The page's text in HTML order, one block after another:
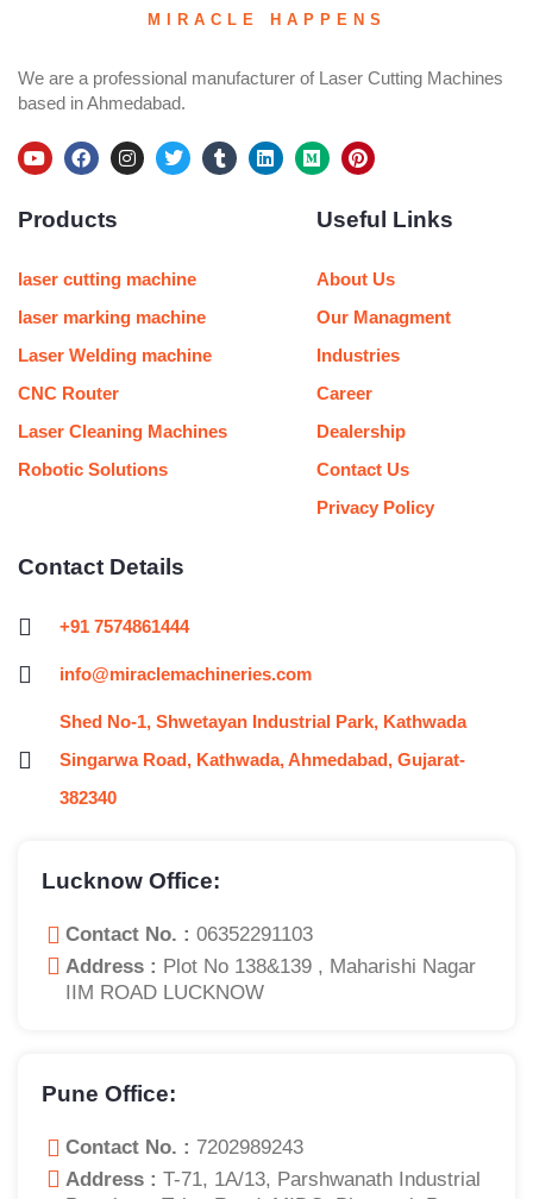
MIRACLE HAPPENS
We are a professional manufacturer of Laser Cutting Machines
based in Ahmedabad.
Y
o
t
e
F
a
e
o
I
n
r
m
T
w
r
T
u
L
i
M
e
P
i
t
e
t
Products
laser cutting machine
laser marking machine
Laser Welding machine
CNC Router
Laser Cleaning Machines
Robotic Solutions
Useful Links
About Us
Our Managment
Industries
Career
Dealership
Contact Us
Privacy Policy
Contact Details
+91 7574861444
info@miraclemachineries.com
Shed No-1, Shwetayan Industrial Park, Kathwada
Singarwa Road, Kathwada, Ahmedabad, Gujarat-
382340
Lucknow Office:
Contact No. : 06352291103
Address : Plot No 138&139 , Maharishi Nagar
IIM ROAD LUCKNOW
Pune Office:
Contact No. : 7202989243
Address : T-71, 1A/13, Parshwanath Industrial